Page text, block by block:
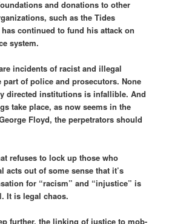
and donations to other
such as the Tides
continued to fund his attack on
system.
incidents of racist and illegal
part of police and prosecutors. None
directed institutions is infallible. And
take place, as now seems in the
Floyd, the perpetrators should
refuses to lock up those who
acts out of some sense that it’s
for “racism” and “injustice” is
It is legal chaos.
further, the linking of justice to mob-